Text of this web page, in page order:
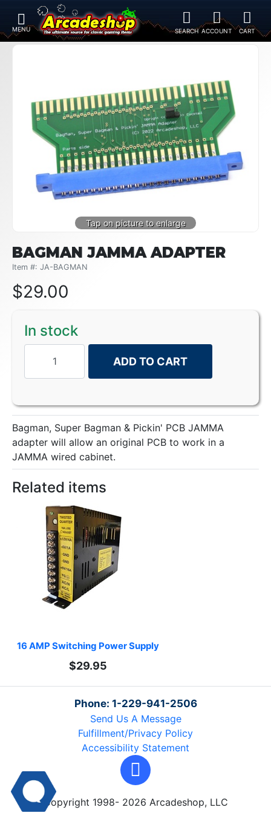
BAGMAN JAMMA ADAPTER
Item #: JA-BAGMAN
$29.00
In stock
ADD TO CART
Bagman, Super Bagman & Pickin' PCB JAMMA
adapter will allow an original PCB to work in a
JAMMA wired cabinet.
Related items
16 AMP Switching Power Supply
$29.95
Phone: 1-229-941-2506
Send Us A Message
Fulfillment/Privacy Policy
Accessibility Statement
Copyright 1998- 2026 Arcadeshop, LLC